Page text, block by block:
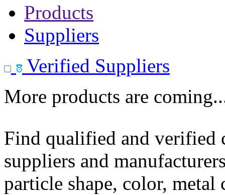
Products
Suppliers
Verified Suppliers
More products are
Find qualified and
suppliers and
particle shape, color, metal